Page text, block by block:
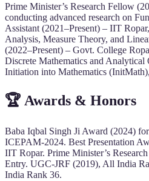
Prime Minister’s Research Fellow
conducting advanced research on
Assistant (2021–Present) – IIT
Analysis, Measure Theory, and
(2022–Present) – Govt. College
Discrete Mathematics and
Initiation into Mathematics
🏆 Awards & Honors
Baba Iqbal Singh Ji Award (2024)
ICEPAM-2024. Best Presentation
IIT Ropar. Prime Minister’s
Entry. UGC-JRF (2019), All India
India Rank 36.